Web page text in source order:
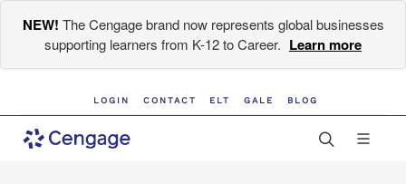
NEW! The Cengage brand now represents global businesses
supporting learners from K-12 to Career. Learn more
LOGIN CONTACT ELT GALE BLOG